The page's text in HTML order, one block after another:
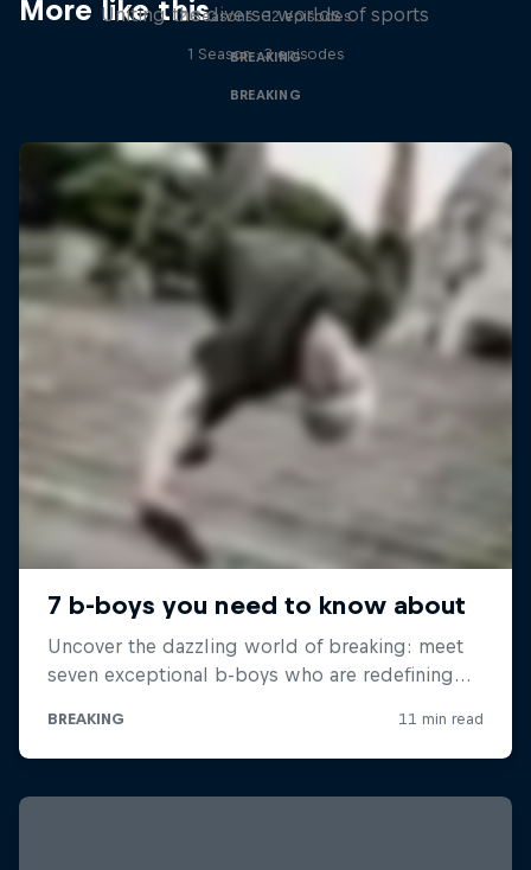
More like this2 Seasons · 12 episodes
BREAKING
Uniting the diverse worlds of sports
1 Season · 3 episodes
BREAKING